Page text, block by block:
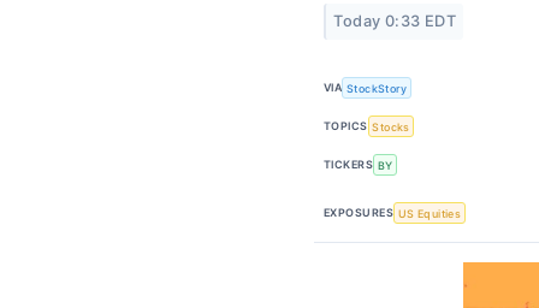
Today 0:33 EDT
VIA StockStory
TOPICS Stocks
TICKERS BY
EXPOSURES US Equities